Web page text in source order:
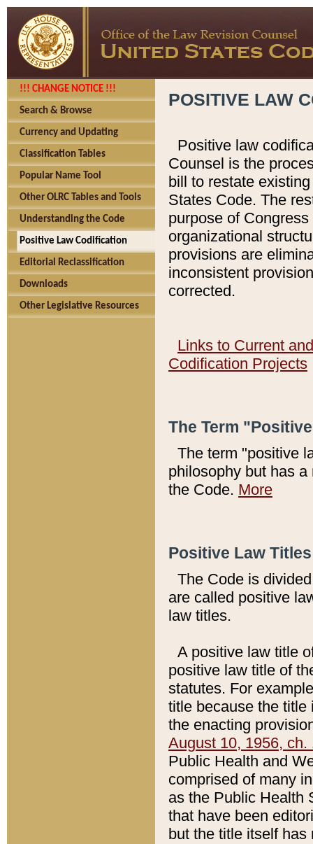
!!! CHANGE NOTICE !!!
Search & Browse
Currency and Updating
Classification Tables
Popular Name Tool
Other OLRC Tables and Tools
Understanding the Code
Positive Law Codification
Editorial Reclassification
Downloads
Other Legislative Resources
POSITIVE LAW
Positive law
Counsel is the
bill to restate
States Code. The
purpose of
organizational
provisions are
inconsistent
corrected.
Links to Current
Codification Projects
The Term
The term "positive
philosophy but has
the Code. More
Positive Law
The Code is
are called positive
law titles.
A positive law title
positive law title of
statutes. For
title because the title
the enacting
August 10, 1956, ch.
Public Health and
comprised of many
as the Public Health
that have been
but the title itself